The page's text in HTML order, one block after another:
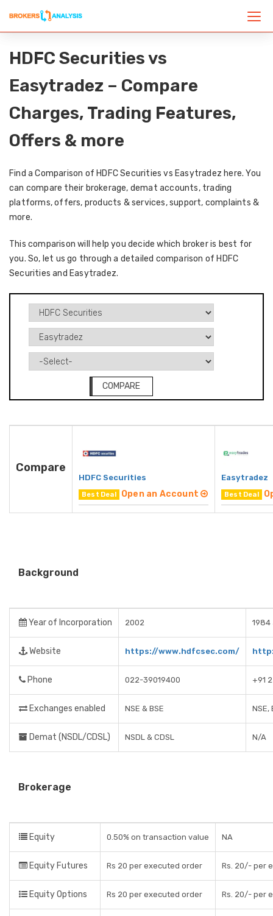
HDFC Securities vs
Easytradez – Compare
Charges, Trading Features,
Offers & more
Find a Comparison of HDFC Securities vs Easytradez here. You
can compare their brokerage, demat accounts, trading
platforms, offers, products & services, support, complaints &
more.
This comparison will help you decide which broker is best for
you. So, let us go through a detailed comparison of HDFC
Securities and Easytradez.
COMPARE
Compare
HDFC Securities
Best Deal Open an Account
Easytradez
Best Deal
Background
Year of Incorporation 2002 1984
Website https://www.hdfcsec.com/
Phone 022-39019400 +91
Exchanges enabled NSE & BSE NSE,
Demat (NSDL/CDSL) NSDL & CDSL N/A
Brokerage
Equity 0.50% on transaction value NA
Equity Futures Rs 20 per executed order Rs. 20/- per
Equity Options Rs 20 per executed order Rs. 20/- per